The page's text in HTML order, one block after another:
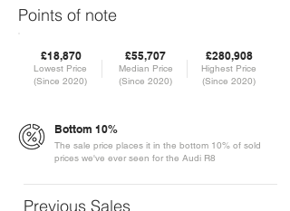
Points of note
£18,870
Lowest Price
(Since 2020)
£55,707
Median Price
(Since 2020)
£280,908
Highest Price
(Since 2020)
Bottom 10%
The sale price places it in the bottom 10% of sold
prices we've ever seen for the Audi R8
Previous Sales